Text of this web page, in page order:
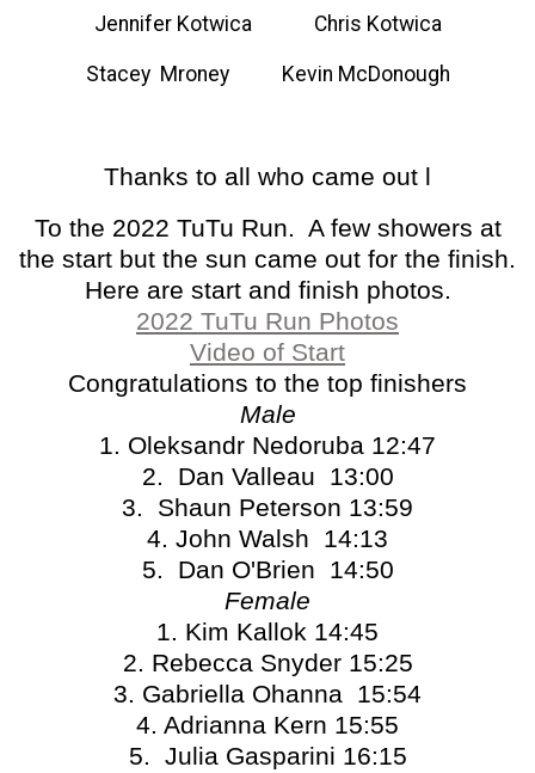
Jennifer Kotwica Chris Kotwica
Stacey Mroney Kevin McDonough
Thanks to all who came out l
To the 2022 TuTu Run. A few showers at
the start but the sun came out for the finish.
Here are start and finish photos.
2022 TuTu Run Photos
Video of Start
Congratulations to the top finishers
Male
1. Oleksandr Nedoruba 12:47
2. Dan Valleau 13:00
3. Shaun Peterson 13:59
4. John Walsh 14:13
5. Dan O'Brien 14:50
Female
1. Kim Kallok 14:45
2. Rebecca Snyder 15:25
3. Gabriella Ohanna 15:54
4. Adrianna Kern 15:55
5. Julia Gasparini 16:15